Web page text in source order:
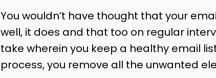
You wouldn’t have thought that your
well, it does and that too on regular
take wherein you keep a healthy email
process, you remove all the unwanted